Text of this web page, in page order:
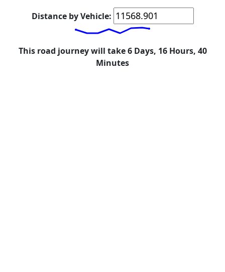
Distance by Vehicle:
This road journey will take 6 Days, 16 Hours, 40
Minutes